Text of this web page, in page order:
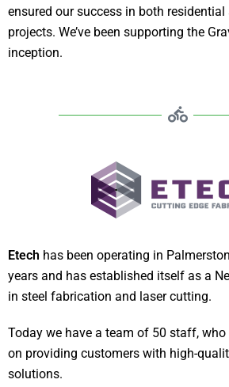
ensured our success in both residential
projects. We’ve been supporting the
inception.
Etech has been operating in
years and has established itself as a
in steel fabrication and laser cutting.
Today we have a team of 50 staff,
on providing customers with high-
solutions.